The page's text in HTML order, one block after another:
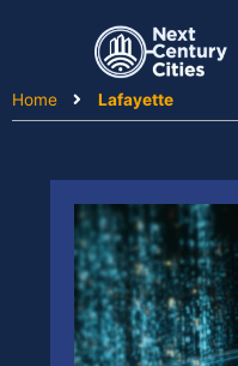
Home
Lafayette